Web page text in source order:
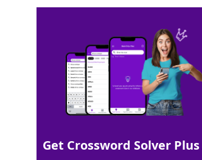
Many a cookbook author
Last seen: LAT, 28 Sep 2025
Matching Answer
100% CHEF
4 Letters
Get Crossword Solver